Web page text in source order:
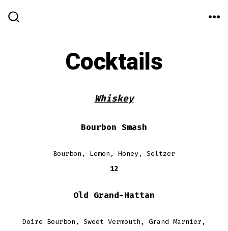
Cocktails
Whiskey
Bourbon Smash
Bourbon, Lemon, Honey, Seltzer
12
Old Grand-Hattan
Doire Bourbon, Sweet Vermouth, Grand Marnier,